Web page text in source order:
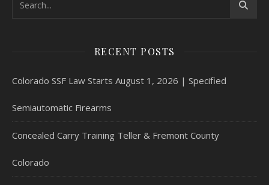
RECENT POSTS
Colorado SSF Law Starts August 1, 2026 | Specified
Semiautomatic Firearms
Concealed Carry Training Teller & Fremont County
Colorado